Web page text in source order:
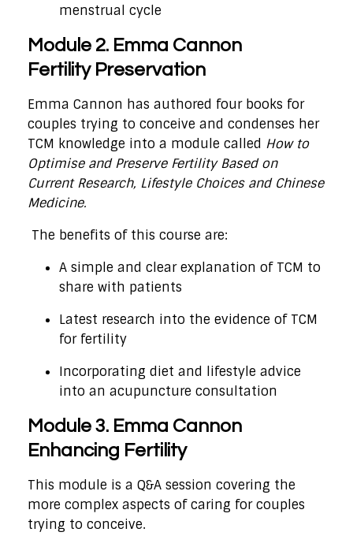
menstrual cycle
Module 2. Emma Cannon
Fertility Preservation
Emma Cannon has authored four books for
couples trying to conceive and condenses her
TCM knowledge into a module called How to
Optimise and Preserve Fertility Based on
Current Research, Lifestyle Choices and Chinese
Medicine.
The benefits of this course are:
A simple and clear explanation of TCM to
share with patients
Latest research into the evidence of TCM
for fertility
Incorporating diet and lifestyle advice
into an acupuncture consultation
Module 3. Emma Cannon
Enhancing Fertility
This module is a Q&A session covering the
more complex aspects of caring for couples
trying to conceive.